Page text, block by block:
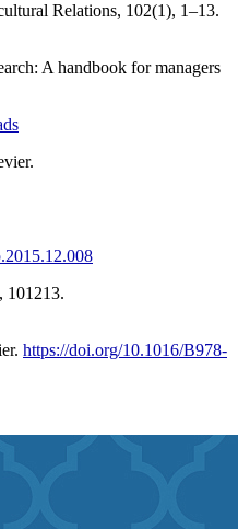
Relations, 102(1), 1–13.
A handbook for managers
101213.
https://doi.org/10.1016/B978-